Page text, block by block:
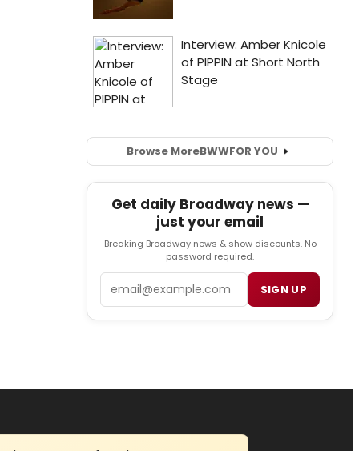
Browse MoreBWWFOR YOU
Get daily Broadway news —
just your email
Breaking Broadway news & show discounts. No
password required.
SIGN UP